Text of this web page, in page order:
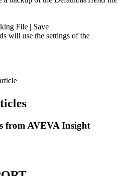
File | Save
will use the settings of the
from AVEVA Insight